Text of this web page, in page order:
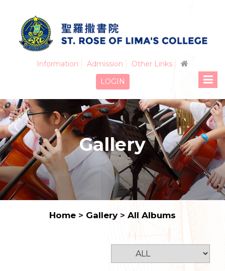
Information Admission
Other Links
LOGIN
Gallery
Home > Gallery > All Albums